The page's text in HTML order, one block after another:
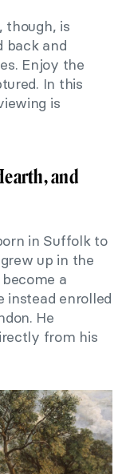
though, is
back and
Enjoy the
In this
is
and
in Suffolk to
up in the
a
instead enrolled
He
from his